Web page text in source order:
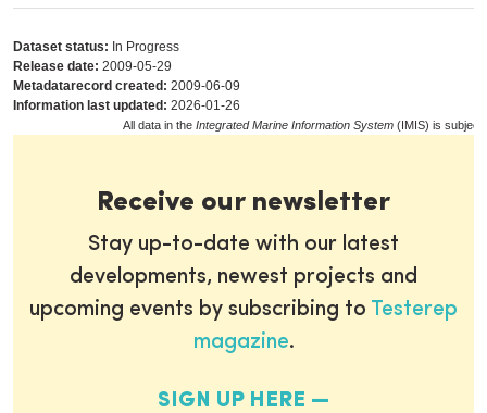
Dataset status: In Progress
Release date: 2009-05-29
Metadatarecord created: 2009-06-09
Information last updated: 2026-01-26
All data in the Integrated Marine Information System (IMIS) is subject
Receive our newsletter
Stay up-to-date with our latest
developments, newest projects and
upcoming events by subscribing to Testerep
magazine.
SIGN UP HERE